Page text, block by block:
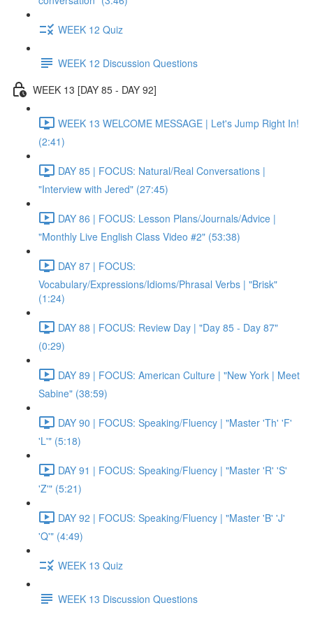
WEEK 12 Quiz
WEEK 12 Discussion Questions
WEEK 13 [DAY 85 - DAY 92]
WEEK 13 WELCOME MESSAGE | Let's Jump Right In!
(2:41)
DAY 85 | FOCUS: Natural/Real Conversations |
"Interview with Jered" (27:45)
DAY 86 | FOCUS: Lesson Plans/Journals/Advice |
"Monthly Live English Class Video #2" (53:38)
DAY 87 | FOCUS:
Vocabulary/Expressions/Idioms/Phrasal Verbs | "Brisk"
(1:24)
DAY 88 | FOCUS: Review Day | "Day 85 - Day 87"
(0:29)
DAY 89 | FOCUS: American Culture | "New York | Meet
Sabine" (38:59)
DAY 90 | FOCUS: Speaking/Fluency | "Master 'Th' 'F'
'L'" (5:18)
DAY 91 | FOCUS: Speaking/Fluency | "Master 'R' 'S'
'Z'" (5:21)
DAY 92 | FOCUS: Speaking/Fluency | "Master 'B' 'J'
'Q'" (4:49)
WEEK 13 Quiz
WEEK 13 Discussion Questions